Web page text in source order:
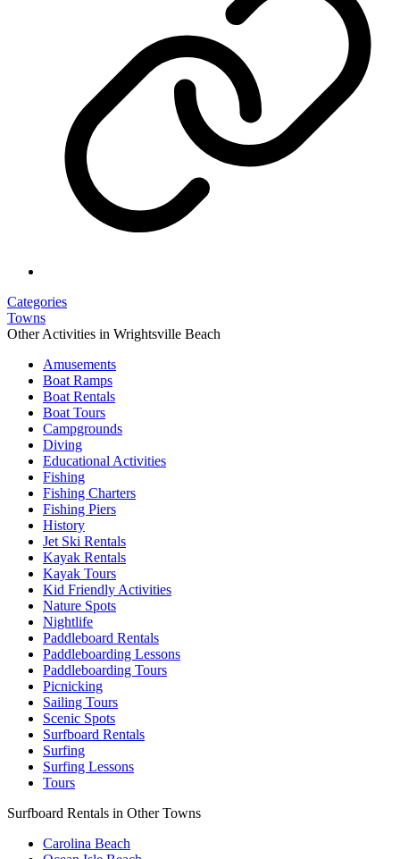
Categories
Towns
Other Activities in Wrightsville Beach
Amusements
Boat Ramps
Boat Rentals
Boat Tours
Campgrounds
Diving
Educational Activities
Fishing
Fishing Charters
Fishing Piers
History
Jet Ski Rentals
Kayak Rentals
Kayak Tours
Kid Friendly Activities
Nature Spots
Nightlife
Paddleboard Rentals
Paddleboarding Lessons
Paddleboarding Tours
Picnicking
Sailing Tours
Scenic Spots
Surfboard Rentals
Surfing
Surfing Lessons
Tours
Surfboard Rentals in Other Towns
Carolina Beach